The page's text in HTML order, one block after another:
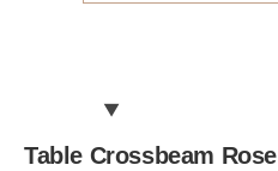
Table Crossbeam Rose